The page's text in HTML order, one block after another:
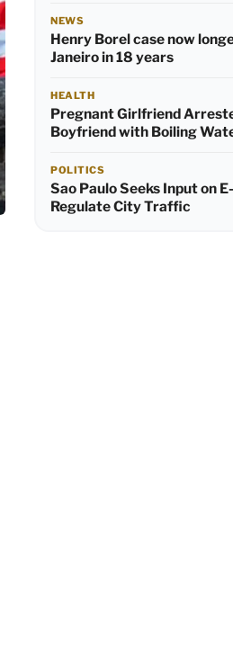
NEWS
Henry Borel case now
Janeiro in 18 years
HEALTH
Pregnant Girlfriend
Boyfriend with Boiling
POLITICS
Sao Paulo Seeks Input on
Regulate City Traffic